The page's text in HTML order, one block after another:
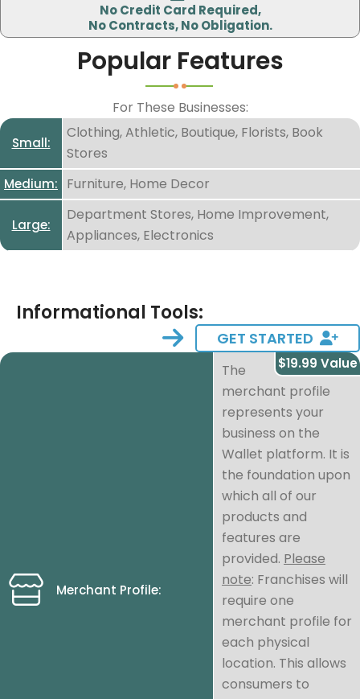
No Credit Card Required,
No Contracts, No Obligation.
Popular Features
For These Businesses:
Small:
Clothing, Athletic, Boutique, Florists, Book
Stores
Medium: Furniture, Home Decor
Large:
Department Stores, Home Improvement,
Appliances, Electronics
Informational Tools:
GET STARTED
Merchant Profile:
$19.99 Value
The
merchant profile
represents your
business on the
Wallet platform. It is
the foundation upon
which all of our
products and
features are
provided. Please
note: Franchises will
require one
merchant profile for
each physical
location. This allows
consumers to
I accept theprivacy policy.
I accept the
terms and conditions.